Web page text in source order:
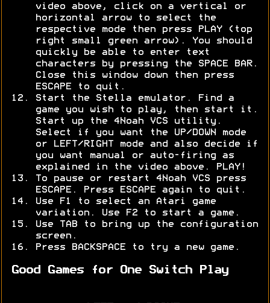
video above, click on a vertical or
horizontal arrow to select the
respective mode then press PLAY (top
right small green arrow). You should
quickly be able to enter text
characters by pressing the SPACE BAR.
Close this window down then press
ESCAPE to quit.
Start the Stella emulator. Find a
game you wish to play, then start it.
Start up the 4Noah VCS utility.
Select if you want the UP/DOWN mode
or LEFT/RIGHT mode and also decide if
you want manual or auto-firing as
explained in the video above. PLAY!
To pause or restart 4Noah VCS press
ESCAPE. Press ESCAPE again to quit.
Use F1 to select an Atari game
variation. Use F2 to start a game.
Use TAB to bring up the configuration
screen.
Press BACKSPACE to try a new game.
Good Games for One Switch Play